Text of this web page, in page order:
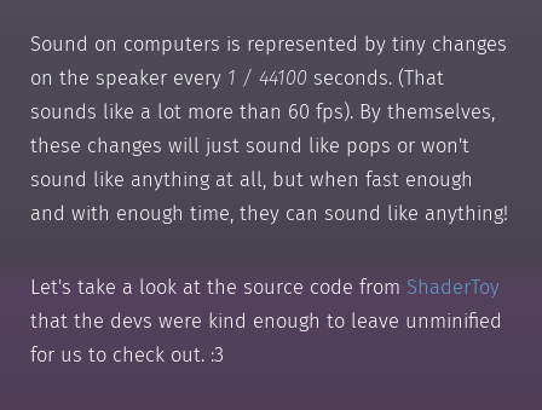
Sound on computers is represented by tiny changes
on the speaker every 1 / 44100 seconds. (That
sounds like a lot more than 60 fps). By themselves,
these changes will just sound like pops or won't
sound like anything at all, but when fast enough
and with enough time, they can sound like anything!
Let's take a look at the source code from ShaderToy
that the devs were kind enough to leave unminified
for us to check out. :3